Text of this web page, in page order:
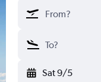
Sat 9/5